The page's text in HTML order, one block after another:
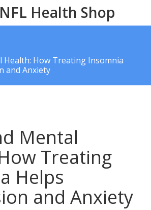
Health Shop
Health: How Treating Insomnia
and Anxiety
Mental
Treating
Helps
and Anxiety